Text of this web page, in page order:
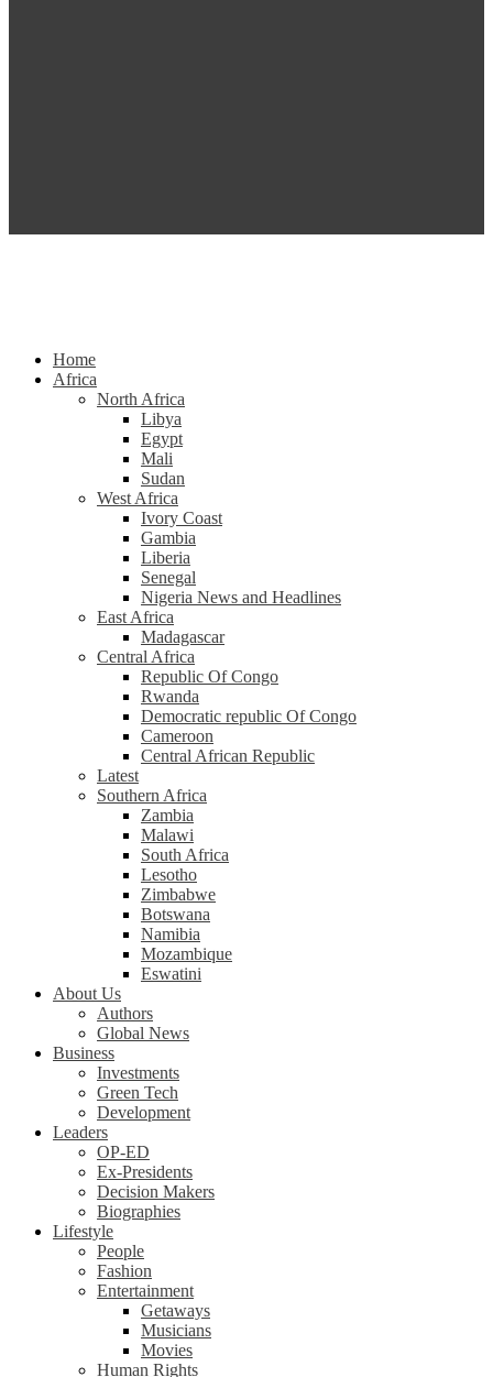
Home
Africa
North Africa
Libya
Egypt
Mali
Sudan
West Africa
Ivory Coast
Gambia
Liberia
Senegal
Nigeria News and Headlines
East Africa
Madagascar
Central Africa
Republic Of Congo
Rwanda
Democratic republic Of Congo
Cameroon
Central African Republic
Latest
Southern Africa
Zambia
Malawi
South Africa
Lesotho
Zimbabwe
Botswana
Namibia
Mozambique
Eswatini
About Us
Authors
Global News
Business
Investments
Green Tech
Development
Leaders
OP-ED
Ex-Presidents
Decision Makers
Biographies
Lifestyle
People
Fashion
Entertainment
Getaways
Musicians
Movies
Human Rights